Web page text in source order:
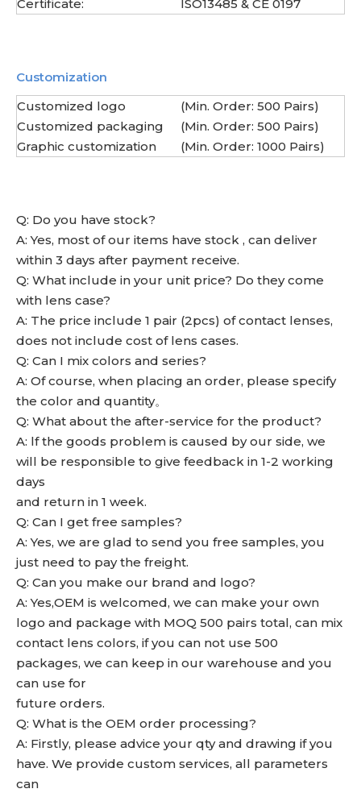
Certificate: ISO13485 & CE 0197
Customization
Customized logo
(Min. Order: 500 Pairs)
Customized packaging
(Min. Order: 500 Pairs)
Graphic customization
(Min. Order: 1000 Pairs)
Q: Do you have stock?
A: Yes, most of our items have stock , can deliver
within 3 days after payment receive.
Q: What include in your unit price? Do they come
with lens case?
A: The price include 1 pair (2pcs) of contact lenses,
does not include cost of lens cases.
Q: Can I mix colors and series?
A: Of course, when placing an order, please specify
the color and quantity。
Q: What about the after-service for the product?
A: lf the goods problem is caused by our side, we
will be responsible to give feedback in 1-2 working
days
and return in 1 week.
Q: Can I get free samples?
A: Yes, we are glad to send you free samples, you
just need to pay the freight.
Q: Can you make our brand and logo?
A: Yes,OEM is welcomed, we can make your own
logo and package with MOQ 500 pairs total, can mix
contact lens colors, if you can not use 500
packages, we can keep in our warehouse and you
can use for
future orders.
Q: What is the OEM order processing?
A: Firstly, please advice your qty and drawing if you
have. We provide custom services, all parameters
can